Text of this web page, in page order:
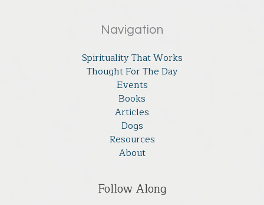
Navigation
Spirituality That Works
Thought For The Day
Events
Books
Articles
Dogs
Resources
About
Follow Along